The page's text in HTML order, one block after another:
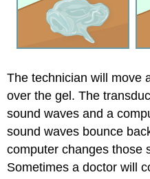
The technician will move
over the gel. The
sound waves and a
sound waves bounce
computer changes those
Sometimes a doctor will